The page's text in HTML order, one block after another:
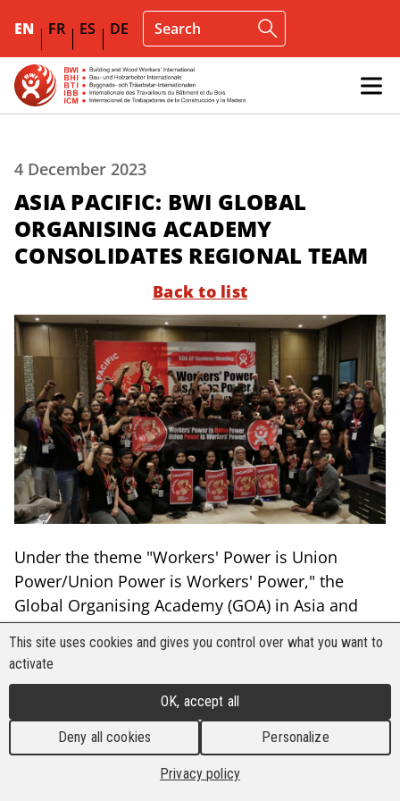
EN FR ES DE
4 December 2023
ASIA PACIFIC: BWI GLOBAL
ORGANISING ACADEMY
CONSOLIDATES REGIONAL TEAM
Back to list
Under the theme "Workers' Power is Union
Power/Union Power is Workers' Power," the
Global Organising Academy (GOA) in Asia and
the Pacific held its second general assembly of
organisers on 26-27November 2023, in Kuala
Thirty one (31) organisers (32 percent women
and 48 percent youth) from nineteen (19) trade
unions in nine (9) countries – Australia,
Cambodia, India, Indonesia, Malaysia, Myanmar,
This site uses cookies and gives you control over what you want to
activate
OK, accept all
Deny all cookies Personalize
Privacy policy